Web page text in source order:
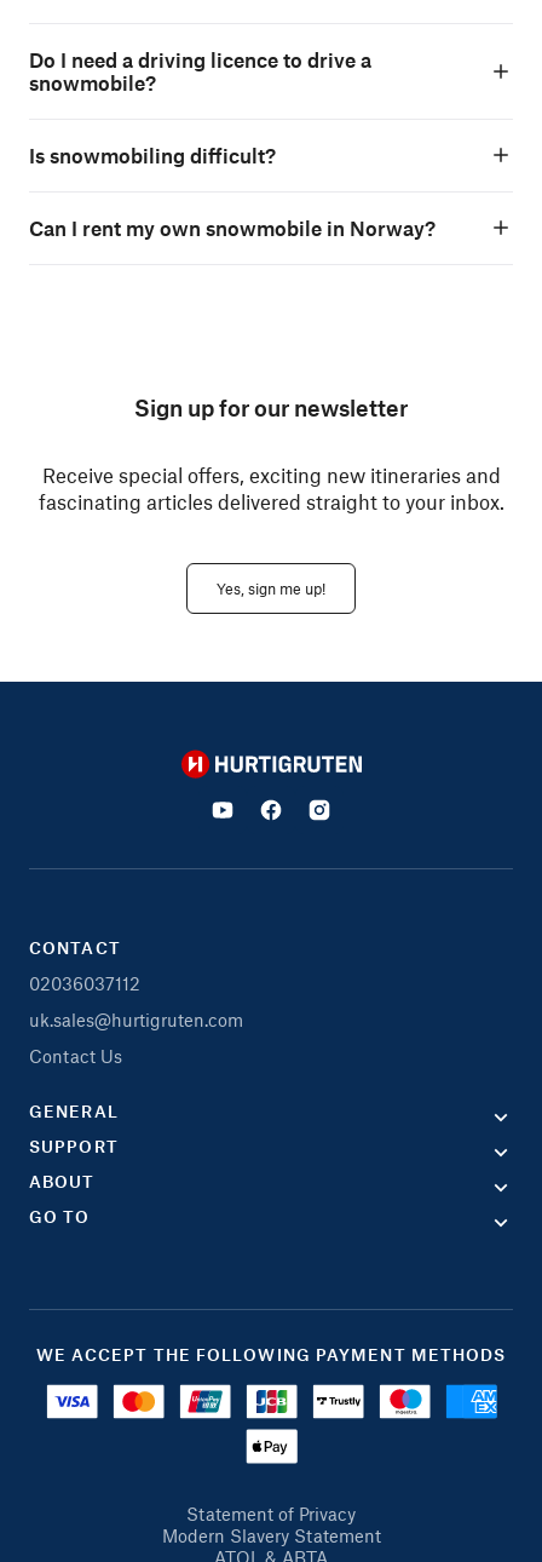
Do I need a driving licence to drive a
snowmobile?
Is snowmobiling difficult?
Can I rent my own snowmobile in Norway?
Sign up for our newsletter
Receive special offers, exciting new itineraries and
fascinating articles delivered straight to your inbox.
Yes, sign me up!
Hurtigruten
CONTACT
02036037112
uk.sales@hurtigruten.com
Contact Us
GENERAL
SUPPORT
ABOUT
GO TO
WE ACCEPT THE FOLLOWING PAYMENT METHODS
Statement of Privacy
Modern Slavery Statement
ATOL & ABTA